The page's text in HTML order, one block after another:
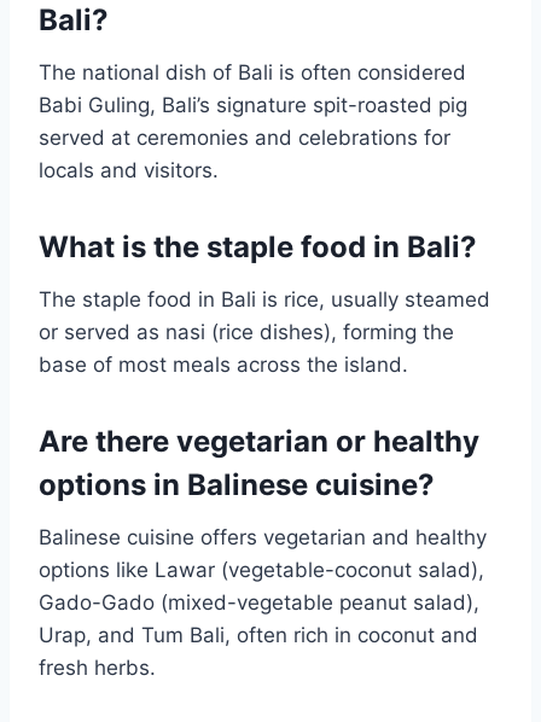
Bali?
The national dish of Bali is often considered
Babi Guling, Bali’s signature spit-roasted pig
served at ceremonies and celebrations for
locals and visitors.
What is the staple food in Bali?
The staple food in Bali is rice, usually steamed
or served as nasi (rice dishes), forming the
base of most meals across the island.
Are there vegetarian or healthy
options in Balinese cuisine?
Balinese cuisine offers vegetarian and healthy
options like Lawar (vegetable-coconut salad),
Gado-Gado (mixed-vegetable peanut salad),
Urap, and Tum Bali, often rich in coconut and
fresh herbs.